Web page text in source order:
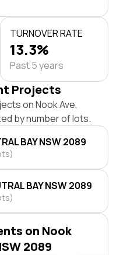
TURNOVER RATE
13.3%
Past 5 years
Projects
on Nook Ave,
by number of lots.
BAY NSW 2089
BAY NSW 2089
on Nook
2089